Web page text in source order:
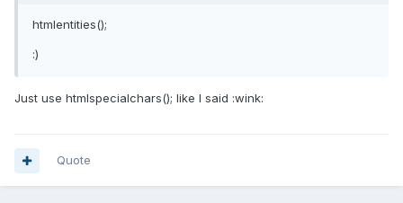
htmlentities();
:)
Just use htmlspecialchars(); like I said :wink:
Quote